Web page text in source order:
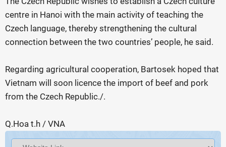
centre in Hanoi with the main activity of teaching the
Czech language, thereby strengthening the cultural
connection between the two countries’ people, he said.
Regarding agricultural cooperation, Bartosek hoped that
Vietnam will soon licence the import of beef and pork
from the Czech Republic./.
Q.Hoa t.h / VNA